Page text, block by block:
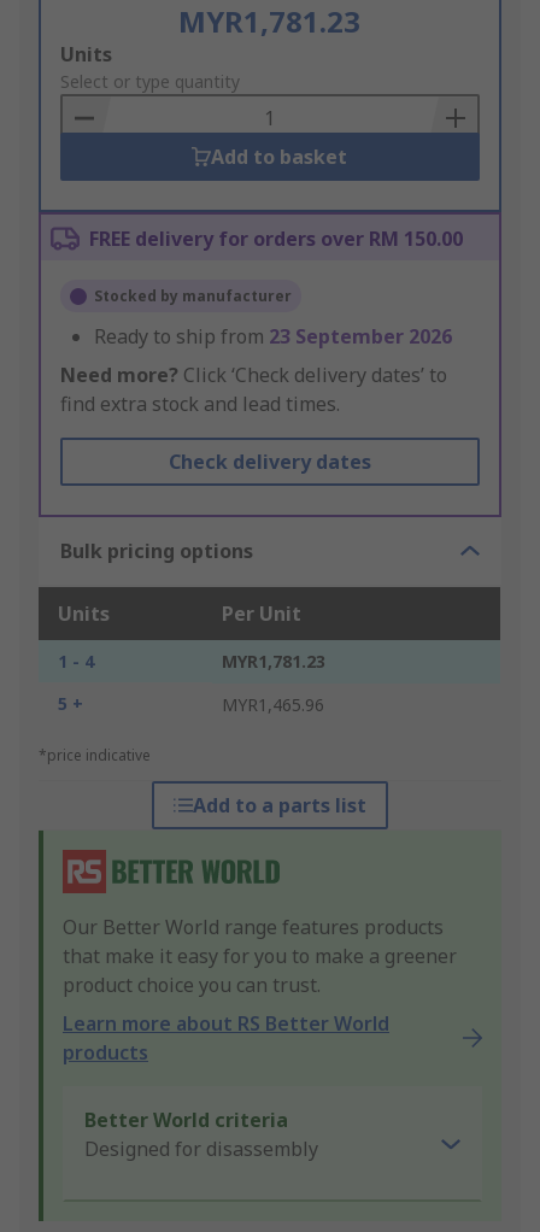
MYR1,781.23
Add
to
Basket
Units
Select or type quantity
Add to basket
FREE delivery for orders over RM 150.00
Stocked by manufacturer
Ready to ship from 23 September 2026
Need more? Click ‘Check delivery dates’ to
find extra stock and lead times.
Check delivery dates
Bulk pricing options
Units Per Unit
1 - 4
MYR1,781.23
5 +
MYR1,465.96
*price indicative
Add to a parts list
Our Better World range features products
that make it easy for you to make a greener
product choice you can trust.
Learn more about RS Better World
products
Better World criteria
Designed for disassembly